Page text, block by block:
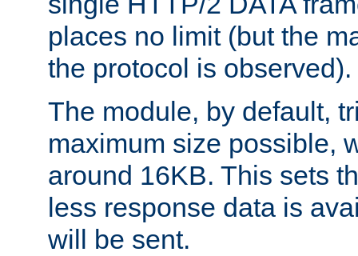
places no limit (but the
the protocol is observed).
The module, by default,
maximum size possible,
around 16KB. This sets
less response data is
will be sent.